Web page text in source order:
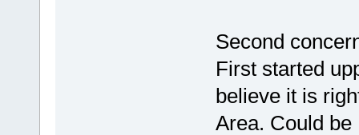
Second
First started
believe it is
Area. Could